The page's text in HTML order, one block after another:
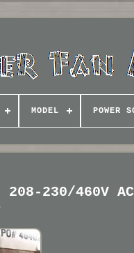
MODEL POWER
208-230/460V